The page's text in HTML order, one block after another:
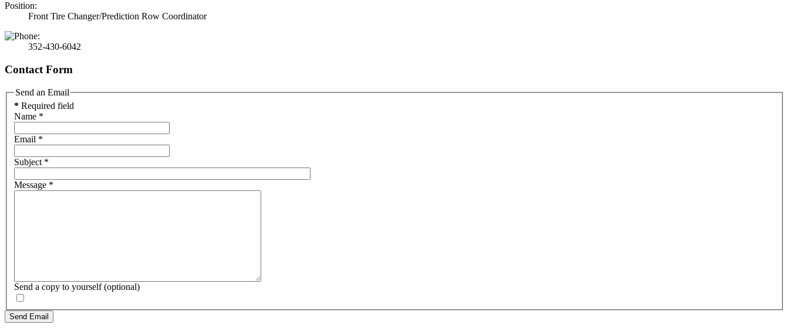
Position:
Front Tire Changer/Prediction Row Coordinator
352-430-6042
Contact Form
Send an Email
* Required field
Name *
Email *
Subject*
Message *
Send a copy to yourself (optional)
Send Email